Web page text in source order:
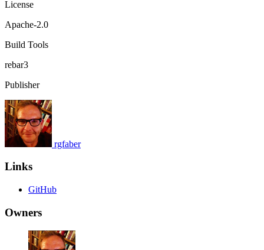
License
Apache-2.0
Build Tools
rebar3
Publisher
rgfaber
Links
GitHub
Owners